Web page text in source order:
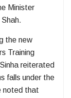
Minister
the new
Training
reiterated
falls under the
noted that